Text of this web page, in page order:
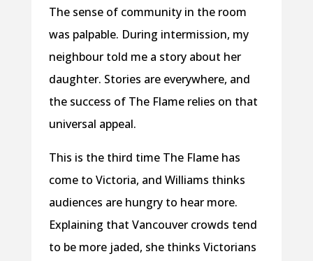
The sense of community in the room
was palpable. During intermission, my
neighbour told me a story about her
daughter. Stories are everywhere, and
the success of The Flame relies on that
universal appeal.
This is the third time The Flame has
come to Victoria, and Williams thinks
audiences are hungry to hear more.
Explaining that Vancouver crowds tend
to be more jaded, she thinks Victorians